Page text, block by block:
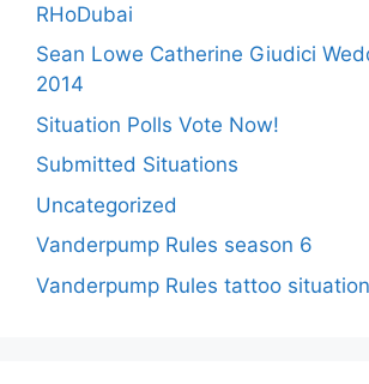
RHoDubai
Sean Lowe Catherine Giudici
2014
Situation Polls Vote Now!
Submitted Situations
Uncategorized
Vanderpump Rules season 6
Vanderpump Rules tattoo